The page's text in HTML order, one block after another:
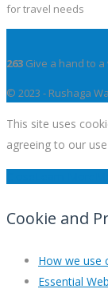
for travel needs
263 Give a hand to
© 2023 - Rushaga
This site uses
agreeing to our
Cookie and
How we use
Essential